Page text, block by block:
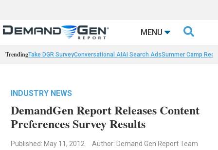
MENU 
TrendingTake DGR SurveyConversational AIAI Search AdsSummer Camp
INDUSTRY NEWS
DemandGen Report Releases Content
Preferences Survey Results
Published: May 11, 2012 Author: Demand Gen Report Team